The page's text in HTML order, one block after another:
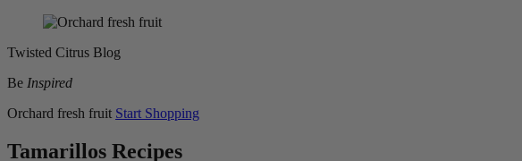
Twisted Citrus Blog
Be Inspired
Orchard fresh fruit Start Shopping
Tamarillos Recipes